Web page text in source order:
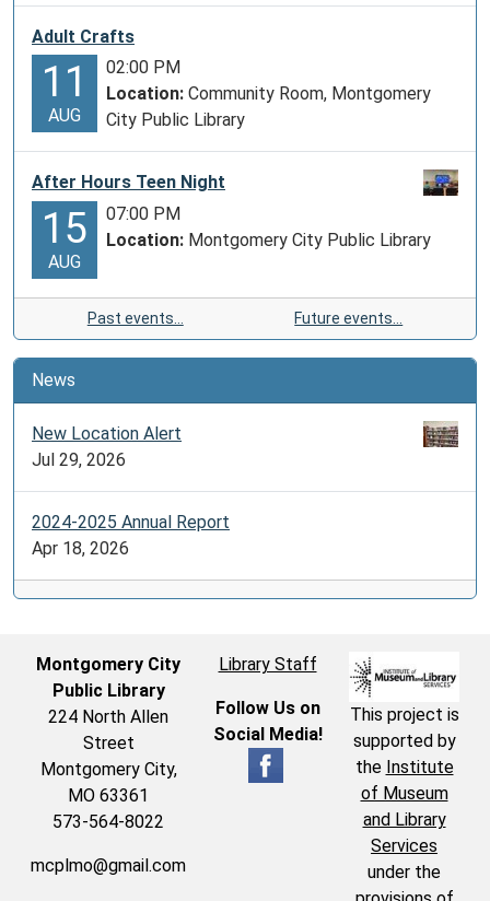
Adult Crafts
11
AUG
02:00 PM
Location: Community Room, Montgomery
City Public Library
After Hours Teen Night
15
AUG
07:00 PM
Location: Montgomery City Public Library
Past events… Future events…
News
New Location Alert
Jul 29, 2026
2024-2025 Annual Report
Apr 18, 2026
Montgomery City
Public Library
224 North Allen
Street
Montgomery City,
MO 63361
573-564-8022
mcplmo@gmail.com
Library Staff
Follow Us on
Social Media!
This project is
supported by
the Institute
of Museum
and Library
Services
under the